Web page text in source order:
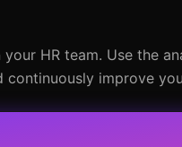
HR team. Use the
improve